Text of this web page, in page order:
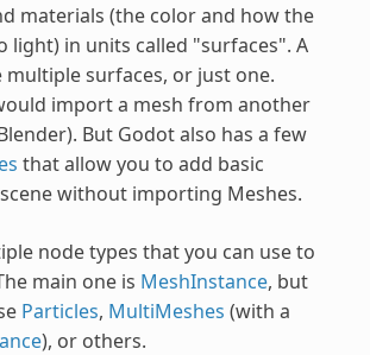
materials (the color and how the
light) in units called "surfaces". A
multiple surfaces, or just one.
import a mesh from another
But Godot also has a few
that allow you to add basic
without importing Meshes.
node types that you can use to
main one is MeshInstance, but
Particles, MultiMeshes (with a
), or others.